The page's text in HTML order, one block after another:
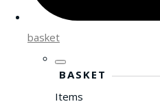
basket
BASKET
Items